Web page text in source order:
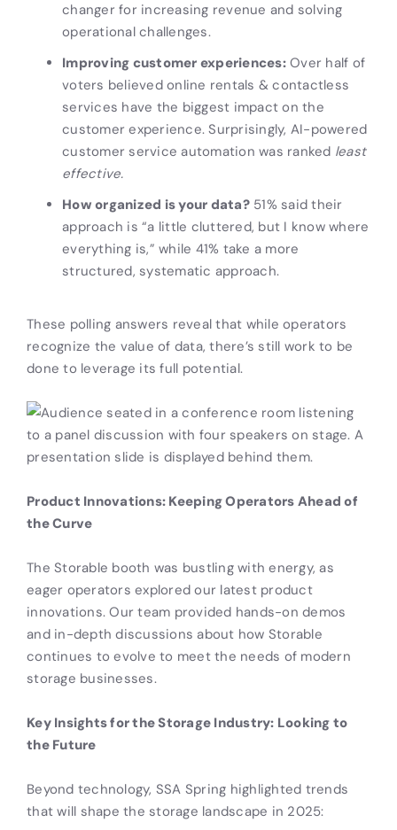
changer for increasing revenue and solving
operational challenges.
Improving customer experiences:Over half of
voters believed online rentals & contactless
services have the biggest impact on the
customer experience. Surprisingly, AI-powered
customer service automation was ranked least
effective.
How organized is your data?51% said their
approach is “a little cluttered, but I know where
everything is,” while 41% take a more
structured, systematic approach.
These polling answers reveal that while operators
recognize the value of data, there’s still work to be
done to leverage its full potential.
Product Innovations: Keeping Operators Ahead of
the Curve
The Storable booth was bustling with energy, as
eager operators explored our latest product
innovations. Our team provided hands-on demos
and in-depth discussions about how Storable
continues to evolve to meet the needs of modern
storage businesses.
Key Insights for the Storage Industry: Looking to
the Future
Beyond technology, SSA Spring highlighted trends
that will shape the storage landscape in 2025: